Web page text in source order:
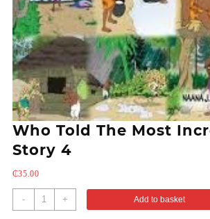
Who Told The Most
Story 4
₵35.00
- + Add to basket